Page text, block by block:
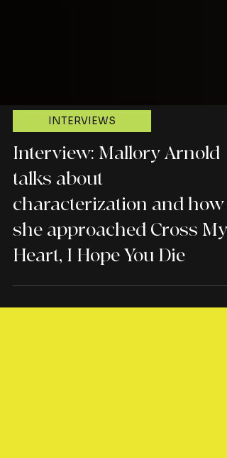
INTERVIEWS
Interview: Mallory Arnold
talks about
characterization and how
she approached Cross My